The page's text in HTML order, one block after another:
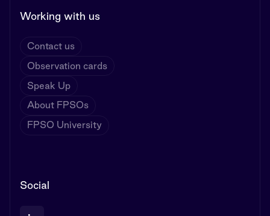
Working with us
Contact us
Observation cards
Speak Up
About FPSOs
FPSO University
Social